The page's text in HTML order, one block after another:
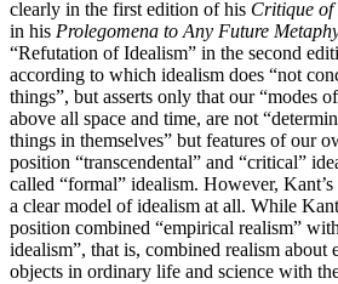
clearly in the first edition of his Critique of
in his Prolegomena to Any Future
“Refutation of Idealism” in the second
according to which idealism does “not
things”, but asserts only that our “modes
above all space and time, are not
things in themselves” but features of our
position “transcendental” and “critical”
called “formal” idealism. However,
a clear model of idealism at all. While
position combined “empirical realism”
idealism”, that is, combined realism about
objects in ordinary life and science with